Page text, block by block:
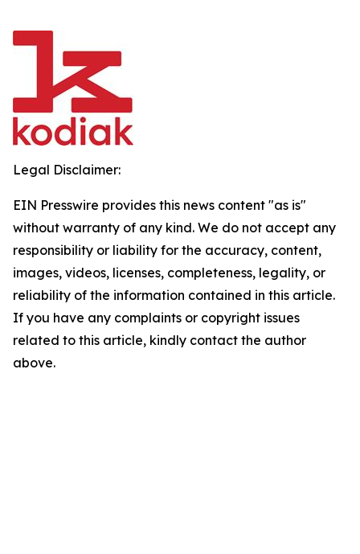
Legal Disclaimer:
EIN Presswire provides this news content "as is"
without warranty of any kind. We do not accept any
responsibility or liability for the accuracy, content,
images, videos, licenses, completeness, legality, or
reliability of the information contained in this article.
If you have any complaints or copyright issues
related to this article, kindly contact the author
above.